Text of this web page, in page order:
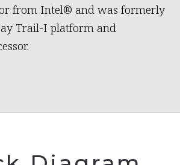
from Intel® and was formerly
Trail-I platform and